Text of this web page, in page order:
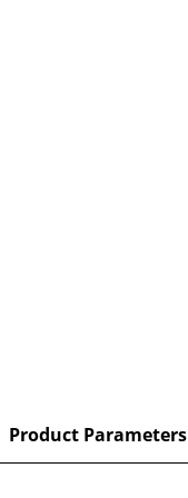
Product Parameters